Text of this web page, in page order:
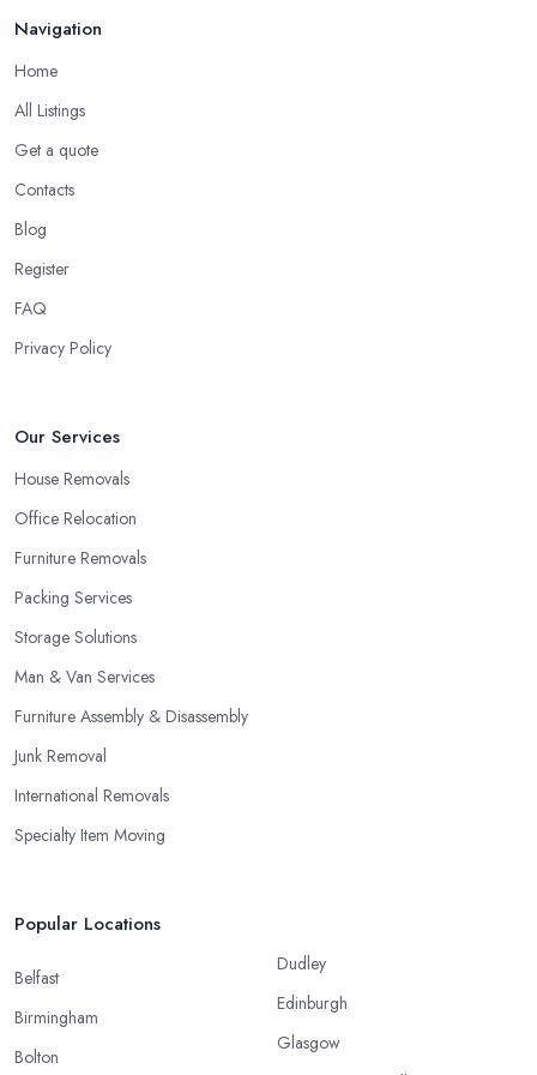
When looking for a
opinions shared about a removal company in Warrington will
definitely help you make a good choice or at least compare all
the options you have.
Secure a Pre-Move Survey with the Removal
best service they can offer in order to be very efficient and meet
step will also give you the chance to assess the removal company
in Warrington and whether or not you would like to continue
Navigation
Home
All Listings
Get a quote
Contacts
Blog
Register
FAQ
Privacy Policy
Our Services
House Removals
Office Relocation
Furniture Removals
Packing Services
Storage Solutions
Man & Van Services
Furniture Assembly & Disassembly
Junk Removal
International Removals
Specialty Item Moving
Popular Locations
Belfast
Birmingham
Bolton
Dudley
Edinburgh
Glasgow